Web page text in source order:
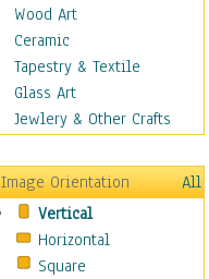
Encouragement
Freedom
Goals
Inspirational
Life
Optimism
Other - Motivational
Patriotic
Unity
Valor
Wood Art
Ceramic
Tapestry & Textile
Glass Art
Jewlery & Other Crafts
Image Orientation
All
Vertical
Horizontal
Square